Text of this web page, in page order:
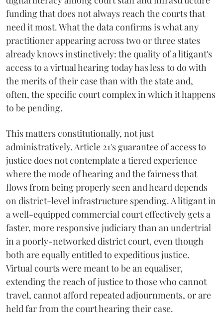
funding that does not always reach the courts that
need it most. What the data confirms is what any
practitioner appearing across two or three states
already knows instinctively: the quality of a litigant's
access to a virtual hearing today has less to do with
the merits of their case than with the state and,
often, the specific court complex in which it happens
to be pending.
This matters constitutionally, not just
administratively. Article 21's guarantee of access to
justice does not contemplate a tiered experience
where the mode of hearing and the fairness that
flows from being properly seen and heard depends
on district-level infrastructure spending. A litigant in
a well-equipped commercial court effectively gets a
faster, more responsive judiciary than an undertrial
in a poorly-networked district court, even though
both are equally entitled to expeditious justice.
Virtual courts were meant to be an equaliser,
extending the reach of justice to those who cannot
travel, cannot afford repeated adjournments, or are
held far from the court hearing their case.